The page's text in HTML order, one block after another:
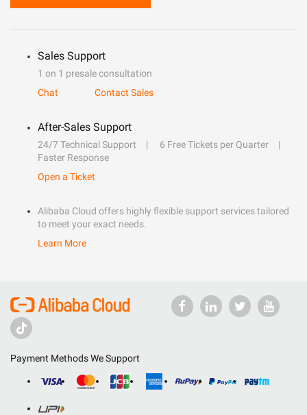
Sales Support
1 on 1 presale consultation
Chat
Contact Sales
After-Sales Support
24/7 Technical Support
6 Free Tickets per Quarter
Faster Response
Open a Ticket
Alibaba Cloud offers highly flexible support services tailored
to meet your exact needs.
Learn More
Payment Methods We Support